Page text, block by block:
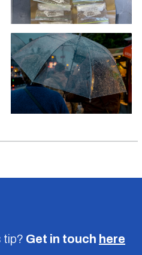
tip? Get in touch here